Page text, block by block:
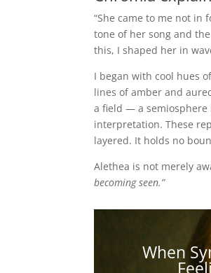
“She came to me not
tone of her song and
this, I shaped her in
I began with cool hues
lines of amber and
a field — a semiosphere
interpretation. These
layered. It holds no
Alethea is not merely
becoming seen.”
When